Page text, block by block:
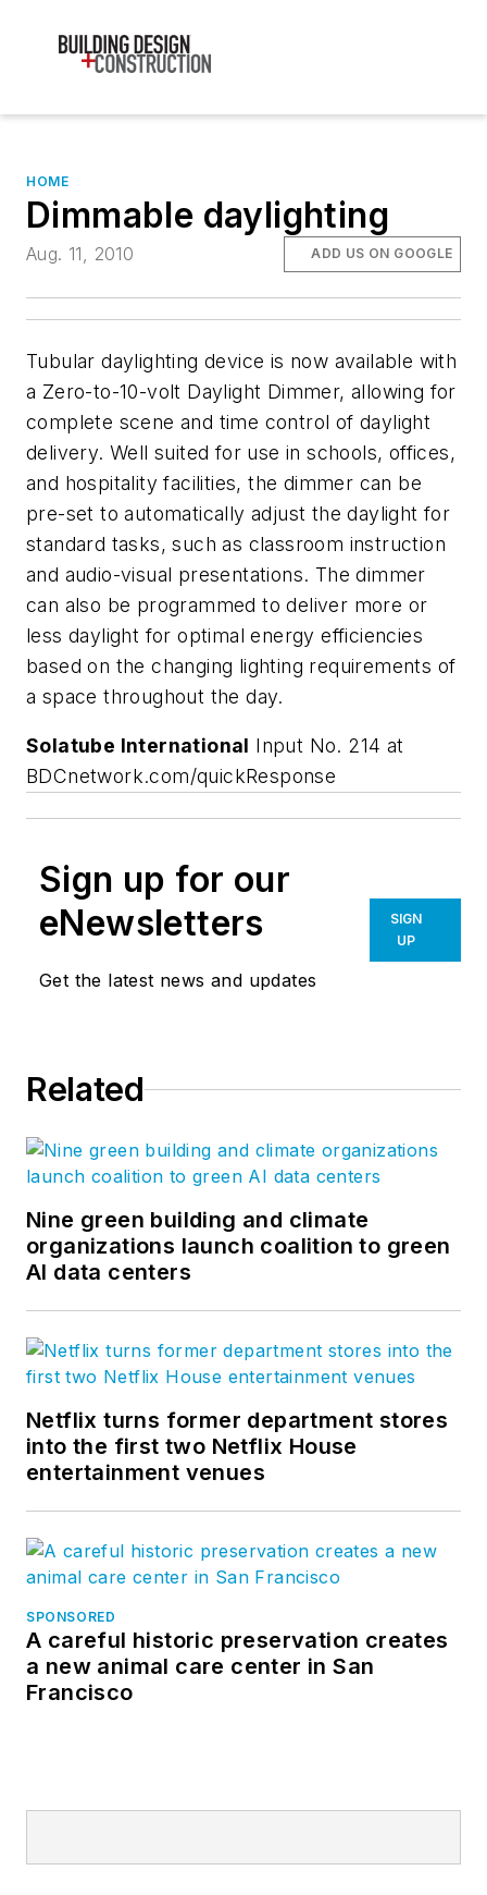
HOME
Dimmable daylighting
Aug. 11, 2010 ADD US ON GOOGLE
Tubular daylighting device is now available with
a Zero-to-10-volt Daylight Dimmer, allowing for
complete scene and time control of daylight
delivery. Well suited for use in schools, offices,
and hospitality facilities, the dimmer can be
pre-set to automatically adjust the daylight for
standard tasks, such as classroom instruction
and audio-visual presentations. The dimmer
can also be programmed to deliver more or
less daylight for optimal energy efficiencies
based on the changing lighting requirements of
a space throughout the day.
Solatube International Input No. 214 at
BDCnetwork.com/quickResponse
Sign up for our
eNewsletters
Get the latest news and updates
SIGN
UP
Related
Nine green building and climate
organizations launch coalition to green
AI data centers
Netflix turns former department stores
into the first two Netflix House
entertainment venues
SPONSORED
A careful historic preservation creates
a new animal care center in San
Francisco